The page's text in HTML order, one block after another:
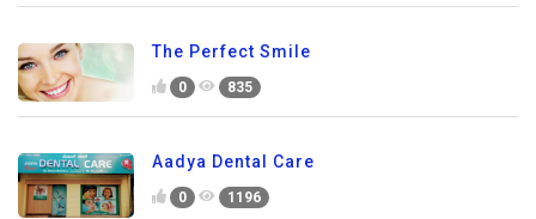
The Perfect Smile
0 835
Aadya Dental Care
0 1196